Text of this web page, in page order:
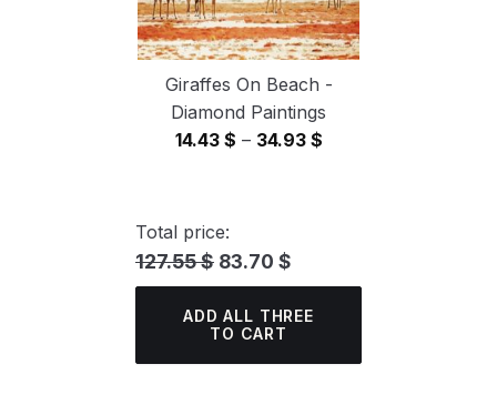
Giraffes On Beach -
Diamond Paintings
14.43 $ – 34.93 $Price
Total price:
127.55 $ 83.70 $
ADD ALL THREE
TO CART